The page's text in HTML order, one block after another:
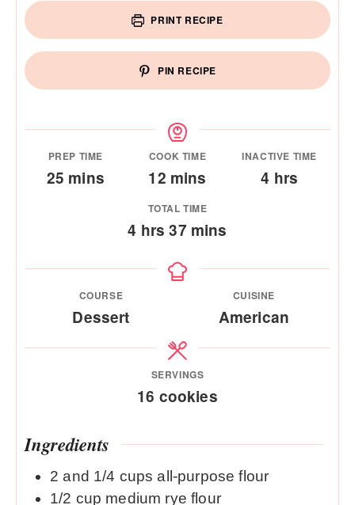
PRINT RECIPE
PIN RECIPE
PREP TIME
25 minutes
mins
COOK TIME
12minutes
mins
INACTIVE TIME
4 hours
hrs
TOTAL TIME
4 hours
hrs 37minutes
mins
COURSE
Dessert
CUISINE
American
SERVINGS
16 cookies
Ingredients
2 and 1/4 cups all-purpose flour
1/2 cup medium rye flour